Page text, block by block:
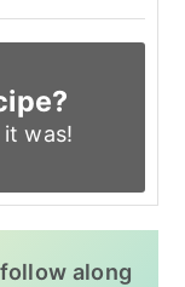
was!
along